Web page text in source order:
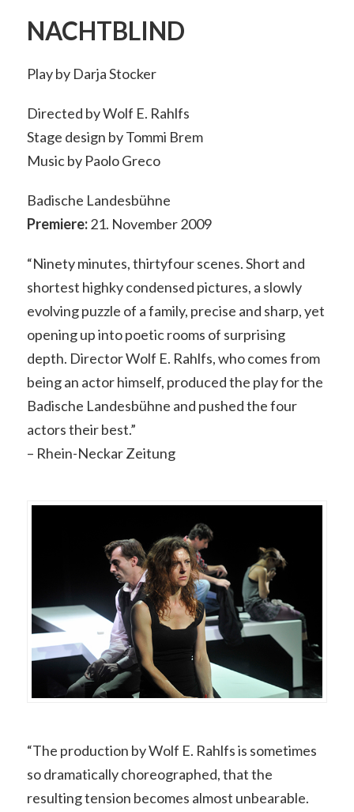
NACHTBLIND
Play by Darja Stocker
Directed by Wolf E. Rahlfs
Stage design by Tommi Brem
Music by Paolo Greco
Badische Landesbühne
Premiere:21. November 2009
“Ninety minutes, thirtyfour scenes. Short and
shortest highky condensed pictures, a slowly
evolving puzzle of a family, precise and sharp, yet
opening up into poetic rooms of surprising
depth. Director Wolf E. Rahlfs, who comes from
being an actor himself, produced the play for the
Badische Landesbühne and pushed the four
actors their best.”
– Rhein-Neckar Zeitung
“The production by Wolf E. Rahlfs is sometimes
so dramatically choreographed, that the
resulting tension becomes almost unbearable.